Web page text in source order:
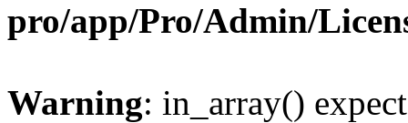
pro/app/Pro/Admin/
Warning: in_array()